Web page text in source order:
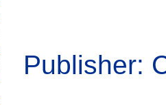
Publisher: